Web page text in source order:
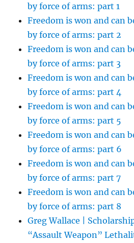
by force of arms: part 1
Freedom is won and can
by force of arms: part 2
Freedom is won and can
by force of arms: part 3
Freedom is won and can
by force of arms: part 4
Freedom is won and can
by force of arms: part 5
Freedom is won and can
by force of arms: part 6
Freedom is won and can
by force of arms: part 7
Freedom is won and can
by force of arms: part 8
Greg Wallace |
“Assault Weapon”